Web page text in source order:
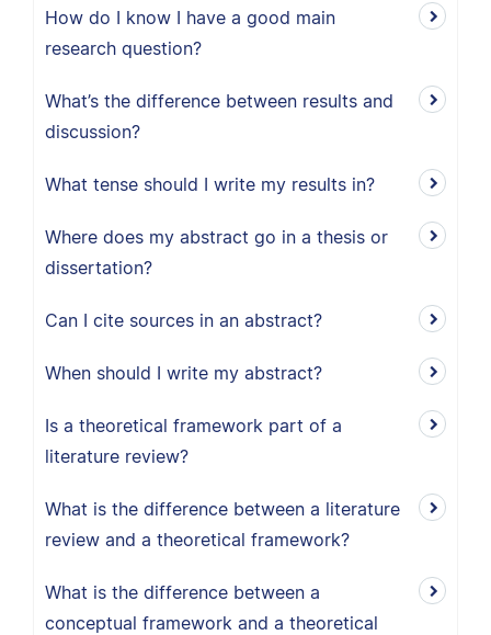
How do I know I have a good main
research question?
What’s the difference between results and
discussion?
What tense should I write my results in?
Where does my abstract go in a thesis or
dissertation?
Can I cite sources in an abstract?
When should I write my abstract?
Is a theoretical framework part of a
literature review?
What is the difference between a literature
review and a theoretical framework?
What is the difference between a
conceptual framework and a theoretical